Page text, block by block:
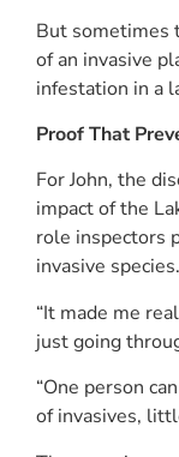
But sometimes
of an invasive
infestation in a
Proof That
For John, the
impact of the
role inspectors
invasive species.
“It made me
just going
“One person
of invasives,